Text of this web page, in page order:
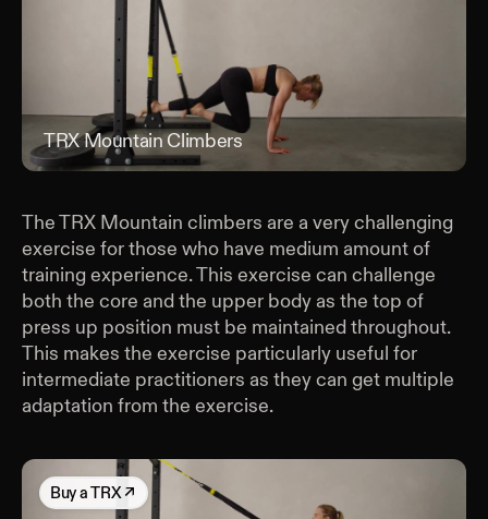
TRX Mountain Climbers
The TRX Mountain climbers are a very challenging
exercise for those who have medium amount of
training experience. This exercise can challenge
both the core and the upper body as the top of
press up position must be maintained throughout.
This makes the exercise particularly useful for
intermediate practitioners as they can get multiple
adaptation from the exercise.
Buya TRX↗